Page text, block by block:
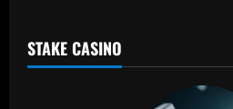
STAKE CASINO